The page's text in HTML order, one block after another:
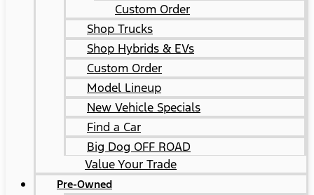
Custom Order
Shop Trucks
Shop Hybrids & EVs
Custom Order
Model Lineup
New Vehicle Specials
Find a Car
Big Dog OFF ROAD
Value Your Trade
Pre-Owned